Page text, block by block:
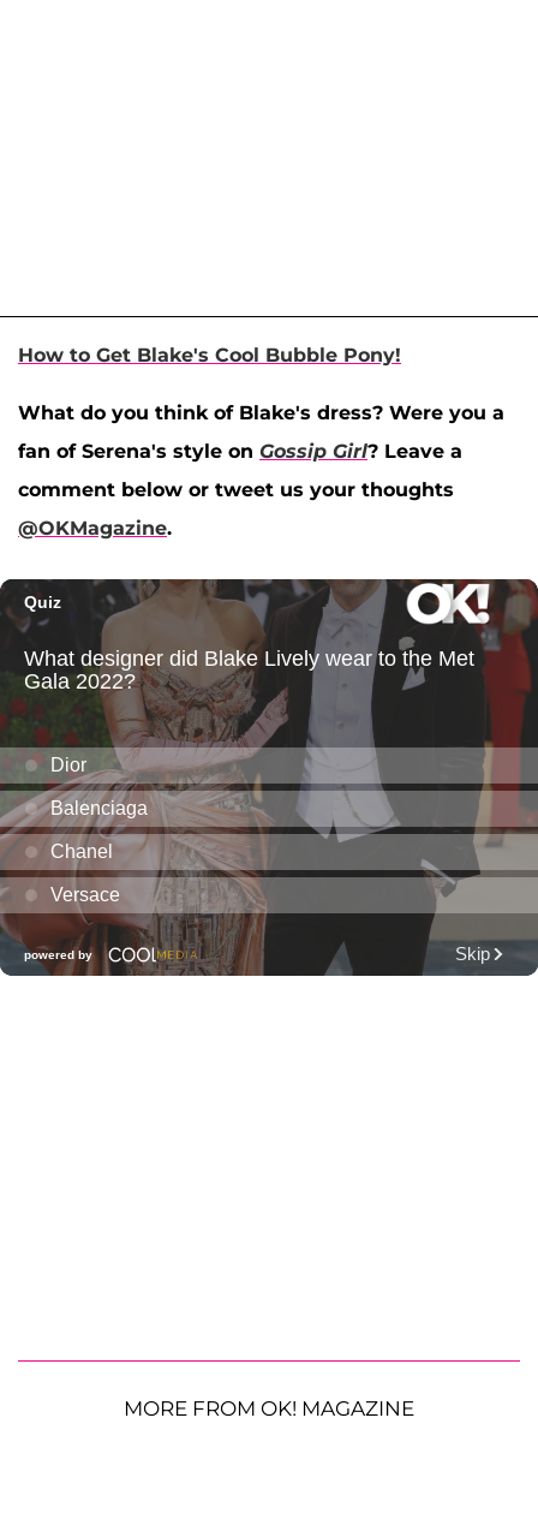
How to Get Blake's Cool Bubble Pony!
What do you think of Blake's dress? Were you a
fan of Serena's style on Gossip Girl? Leave a
comment below or tweet us your thoughts
@OKMagazine.
MORE FROM OK! MAGAZINE